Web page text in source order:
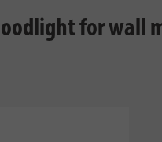
for